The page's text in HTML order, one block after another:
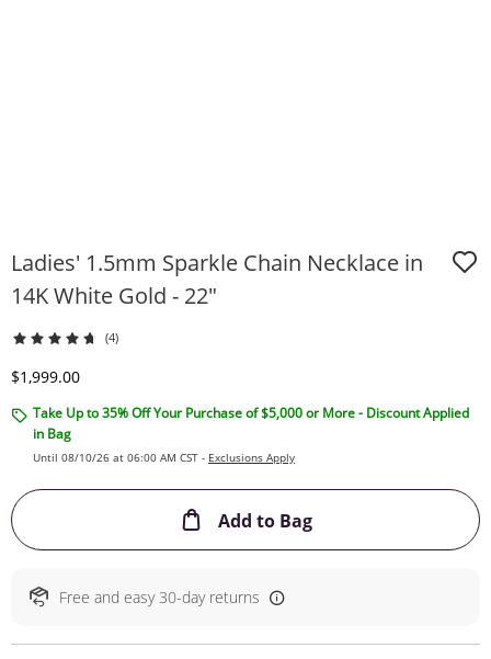
Ladies' 1.5mm Sparkle Chain Necklace in
14K White Gold - 22"
(4)
Discounted Price
$1,999.00
Take Up to 35% Off Your Purchase of $5,000 or More - Discount Applied
in Bag
Until 08/10/26 at 06:00 AM CST - Exclusions Apply
Add to BagThis Action will
Free and easy 30-day returns